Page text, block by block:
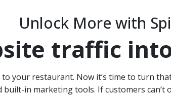
Unlock More with
traffic
your restaurant. Now it’s time to turn
in marketing tools. If customers can’t